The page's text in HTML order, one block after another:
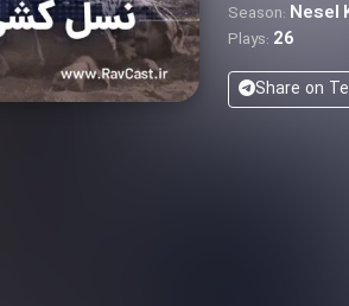
Season: Nesel
Plays: 26
Share on